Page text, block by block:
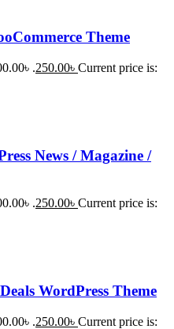
Theme
.250.00৳ Current price is:
News / Magazine /
.250.00৳ Current price is:
WordPress Theme
.250.00৳ Current price is: